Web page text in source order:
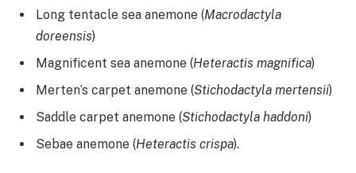
Long tentacle sea anemone (Macrodactyla
doreensis)
Magnificent sea anemone (Heteractis magnifica)
Merten’s carpet anemone (Stichodactyla mertensii)
Saddle carpet anemone (Stichodactyla haddoni)
Sebae anemone (Heteractis crispa).